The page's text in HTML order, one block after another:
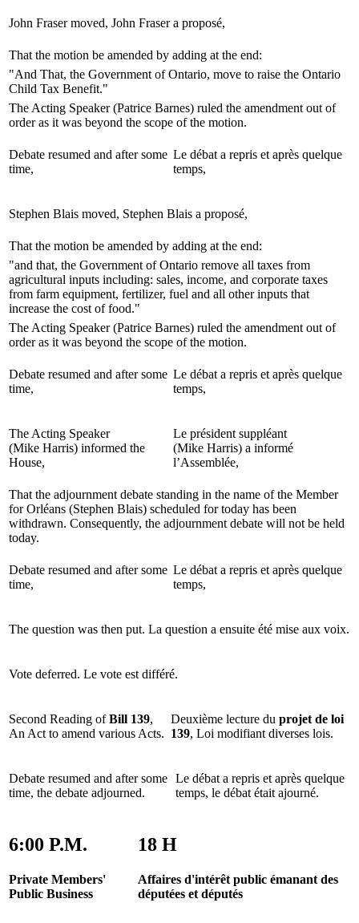
John Fraser moved, John Fraser a proposé,
That the motion be amended by adding at the end:
"And That, the Government of Ontario, move to raise the Ontario
Child Tax Benefit."
The Acting Speaker (Patrice Barnes) ruled the amendment out of
order as it was beyond the scope of the motion.
Debate resumed and after some
time,
Le débat a repris et après quelque
temps,
Stephen Blais moved, Stephen Blais a proposé,
That the motion be amended by adding at the end:
"and that, the Government of Ontario remove all taxes from
agricultural inputs including: sales, income, and corporate taxes
from farm equipment, fertilizer, fuel and all other inputs that
increase the cost of food."
The Acting Speaker (Patrice Barnes) ruled the amendment out of
order as it was beyond the scope of the motion.
Debate resumed and after some
time,
Le débat a repris et après quelque
temps,
The Acting Speaker
(Mike Harris) informed the
House,
Le président suppléant
(Mike Harris) a informé
l’Assemblée,
That the adjournment debate standing in the name of the Member
for Orléans (Stephen Blais) scheduled for today has been
withdrawn. Consequently, the adjournment debate will not be held
today.
Debate resumed and after some
time,
Le débat a repris et après quelque
temps,
The question was then put. La question a ensuite été mise aux voix.
Vote deferred. Le vote est différé.
Second Reading ofBill 139,
An Act to amend various Acts.
Deuxième lecture du projet de loi
139, Loi modifiant diverses lois.
Debate resumed and after some
time, the debate adjourned.
Le débat a repris et après quelque
temps, le débat était ajourné.
6:00 P.M.
Private Members'
Public Business
18 H
Affaires d'intérêt public émanant des
députées et députés